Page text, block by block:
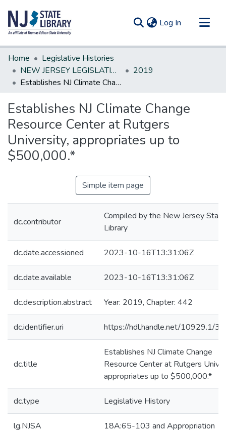
Log In (current)
Communities & Collections
All of DSpace
Statistics
Home
Legislative Histories
NEW JERSEY LEGISLATIVE HISTORIES
2019
Establishes NJ Climate Change Resource Center at Rutgers University, appropriates up to $500,000.*
Establishes NJ Climate Change
Resource Center at Rutgers
University, appropriates up to
$500,000.*
Simple item page
dc.contributor
Compiled by the New Jersey State
Library
dc.date.accessioned 2023-10-16T13:31:06Z
dc.date.available 2023-10-16T13:31:06Z
dc.description.abstract Year: 2019, Chapter: 442
dc.identifier.uri https://hdl.handle.net/10929.1/
dc.title
Establishes NJ Climate Change
Resource Center at Rutgers
appropriates up to $500,000.*
dc.type Legislative History
lg.NJSA 18A:65-103 and Appropriation